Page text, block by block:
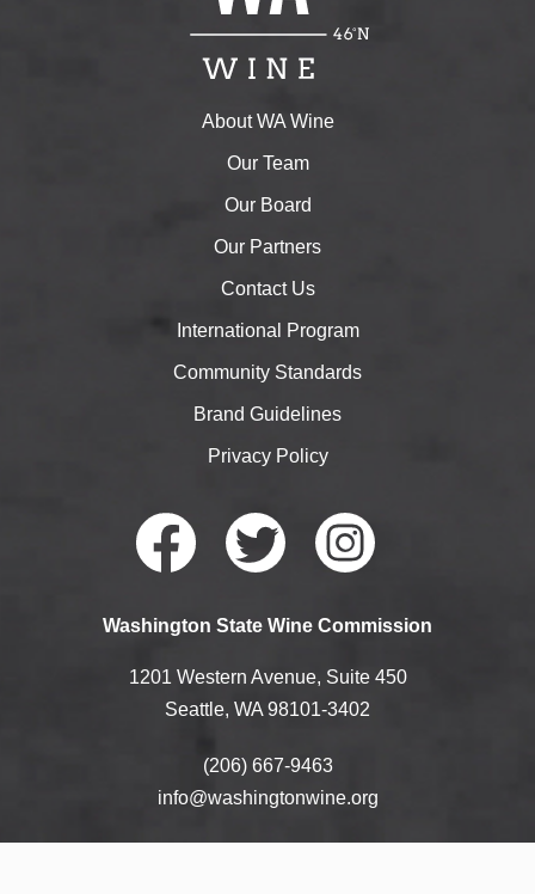
About WA Wine
Our Team
Our Board
Our Partners
Contact Us
International Program
Community Standards
Brand Guidelines
Privacy Policy
Faceb
Twitte
Instag
Washington State Wine Commission
1201 Western Avenue, Suite 450
Seattle, WA 98101-3402
(206) 667-9463
info@washingtonwine.org